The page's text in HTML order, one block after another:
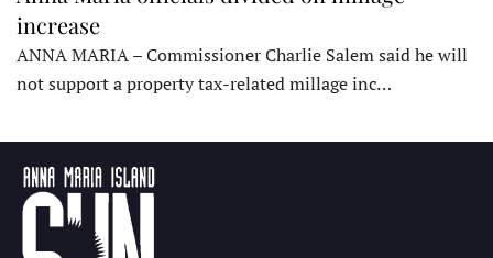
increase
ANNA MARIA – Commissioner Charlie Salem said he will
not support a property tax-related millage inc…